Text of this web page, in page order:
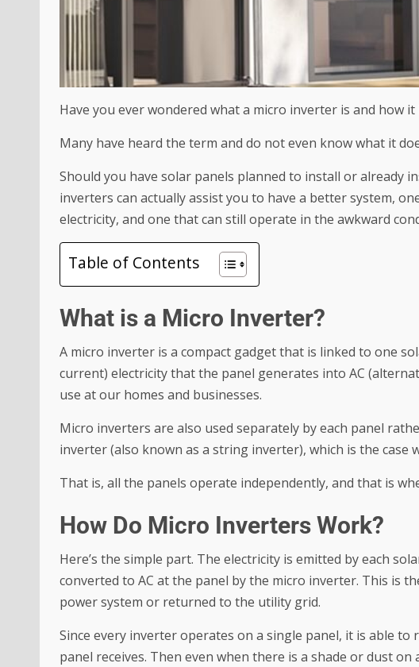
Have you ever wondered what a micro inverter is and how
Many have heard the term and do not even know what it
Should you have solar panels planned to install or already
inverters can actually assist you to have a better system,
electricity, and one that can still operate in the awkward
Table of Contents
What is a Micro Inverter?
A micro inverter is a compact gadget that is linked to one
current) electricity that the panel generates into AC
use at our homes and businesses.
Micro inverters are also used separately by each panel
inverter (also known as a string inverter), which is the case
That is, all the panels operate independently, and that is
How Do Micro Inverters Work?
Here’s the simple part. The electricity is emitted by each
converted to AC at the panel by the micro inverter. This is
power system or returned to the utility grid.
Since every inverter operates on a single panel, it is able
panel receives. Then even when there is a shade or dust